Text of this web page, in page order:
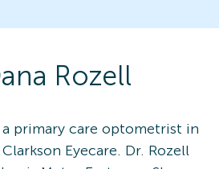
Rozell
a primary care optometrist in
Eyecare. Dr. Rozell